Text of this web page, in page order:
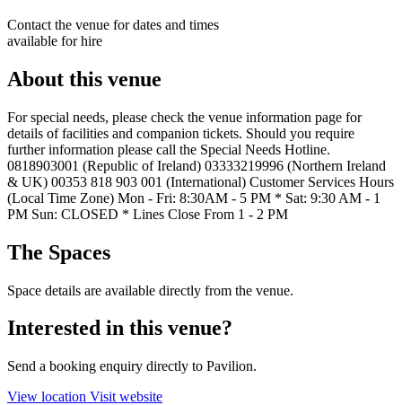
Contact the venue for dates and times
available for hire
About this venue
For special needs, please check the venue information page for
details of facilities and companion tickets. Should you require
further information please call the Special Needs Hotline.
0818903001 (Republic of Ireland) 03333219996 (Northern Ireland
& UK) 00353 818 903 001 (International) Customer Services Hours
(Local Time Zone) Mon - Fri: 8:30AM - 5 PM * Sat: 9:30 AM - 1
PM Sun: CLOSED * Lines Close From 1 - 2 PM
The Spaces
Space details are available directly from the venue.
Interested in this venue?
Send a booking enquiry directly to Pavilion.
View location Visit website